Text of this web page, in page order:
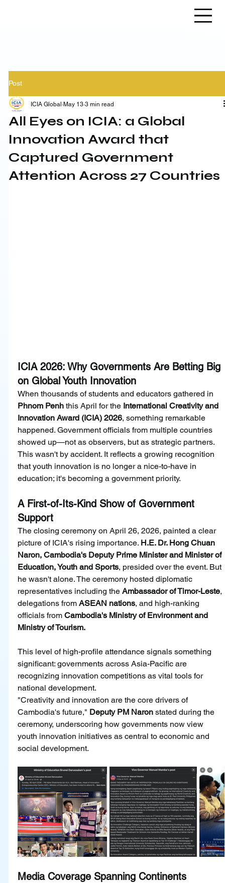
Post
All Eyes on ICIA: a Global
Innovation Award that
Captured Government
Attention Across 27 Countries
ICIA Global May 13 3 min read
ICIA 2026: Why Governments Are Betting Big
on Global Youth Innovation
When thousands of students and educators gathered in
Phnom Penh this April for the International Creativity and
Innovation Award (ICIA) 2026, something remarkable
happened. Government officials from multiple countries
showed up—not as observers, but as strategic partners.
This wasn't by accident. It reflects a growing recognition
that youth innovation is no longer a nice-to-have in
education; it's becoming a government priority.
A First-of-Its-Kind Show of Government
Support
The closing ceremony on April 26, 2026, painted a clear
picture of ICIA's rising importance. H.E. Dr. Hong Chuan
Naron, Cambodia's Deputy Prime Minister and Minister of
Education, Youth and Sports, presided over the event. But
he wasn't alone. The ceremony hosted diplomatic
representatives including the Ambassador of Timor-Leste,
delegations from ASEAN nations, and high-ranking
officials from Cambodia's Ministry of Environment and
Ministry of Tourism.
This level of high-profile attendance signals something
significant: governments across Asia-Pacific are
recognizing innovation competitions as vital tools for
national development.
"Creativity and innovation are the core drivers of
Cambodia's future," Deputy PM Naron stated during the
ceremony, underscoring how governments now view
youth innovation initiatives as central to economic and
social development.
Media Coverage Spanning Continents